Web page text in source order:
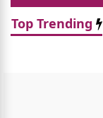
Top Trending